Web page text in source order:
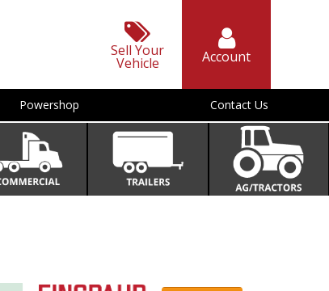
Sell Your
Vehicle Account
Powershop Contact Us